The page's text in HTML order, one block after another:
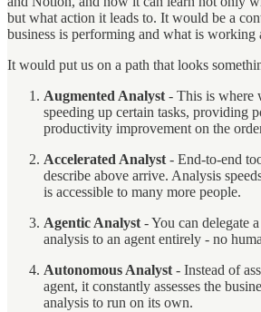
but what action it leads to. It would be a
business is performing and what is
It would put us on a path that looks
Augmented Analyst- This is where
speeding up certain tasks, providing
productivity improvement on the
Accelerated Analyst- End-to-end
describe above arrive. Analysis
is accessible to many more people.
Agentic Analyst- You can delegate
analysis to an agent entirely - no
Autonomous Analyst- Instead of
agent, it constantly assesses the
analysis to run on its own.